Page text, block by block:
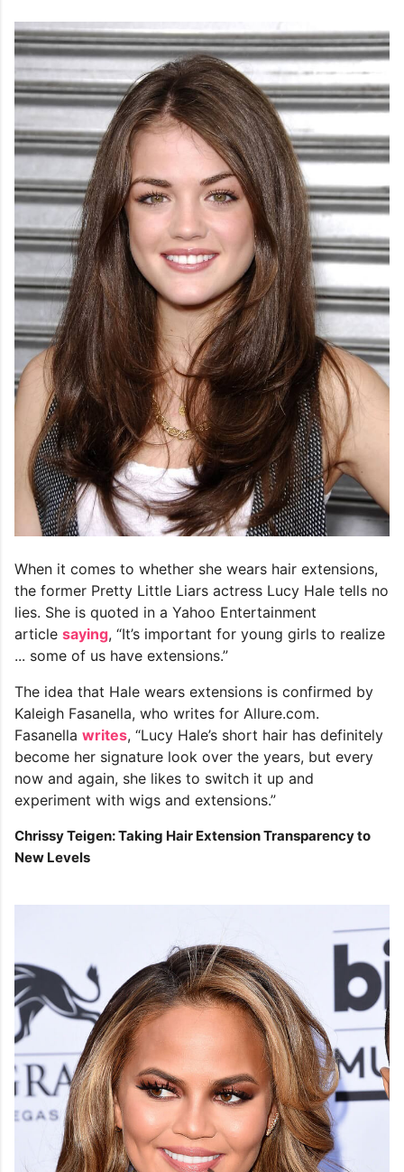
When it comes to whether she wears hair extensions,
the former Pretty Little Liars actress Lucy Hale tells no
lies. She is quoted in a Yahoo Entertainment
article saying, “It’s important for young girls to realize
... some of us have extensions.”
The idea that Hale wears extensions is confirmed by
Kaleigh Fasanella, who writes for Allure.com.
Fasanella writes, “Lucy Hale’s short hair has definitely
become her signature look over the years, but every
now and again, she likes to switch it up and
experiment with wigs and extensions.”
Chrissy Teigen: Taking Hair Extension Transparency to
New Levels